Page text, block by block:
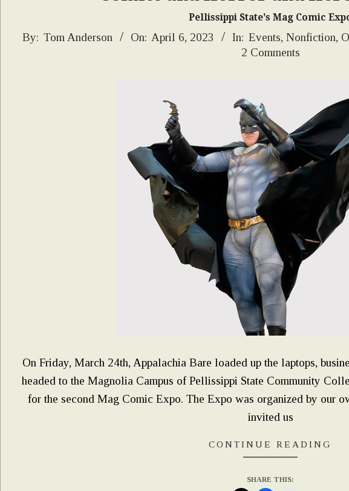
Pellissippi State's Mag Comic
2023-
By: Tom Anderson On: April 6, 2023 In: Events, Nonfiction,
2 Comments
On Friday, March 24th, Appalachia Bare loaded up the laptops,
headed to the Magnolia Campus of Pellissippi State Community
for the second Mag Comic Expo. The Expo was organized by our
invited us
CONTINUE READING
SHARE THIS: